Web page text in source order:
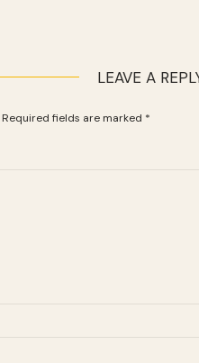
LEAVE A
Required fields are marked *